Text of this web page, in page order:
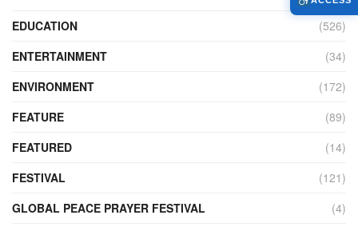
EDUCATION
(526)
ENTERTAINMENT
(34)
ENVIRONMENT
(172)
FEATURE
(89)
FEATURED
(14)
FESTIVAL
(121)
GLOBAL PEACE PRAYER FESTIVAL
(4)